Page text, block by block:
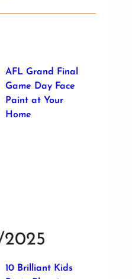
AFL Grand Final
Game Day Face
Paint at Your
Home
10 Brilliant Kids